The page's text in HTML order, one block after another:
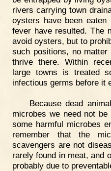
rivers carrying town
oysters have been
fever have resulted. The
avoid oysters, but to
such positions, no
thrive there. Within
large towns is treated
infectious germs before it
Because dead
microbes we need not
some harmful microbes
remember that the
scavengers are not
rarely found in meat, and
probably due to